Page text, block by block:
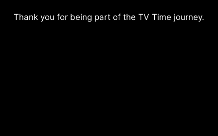
Thank you for being part of the TV Time journey.